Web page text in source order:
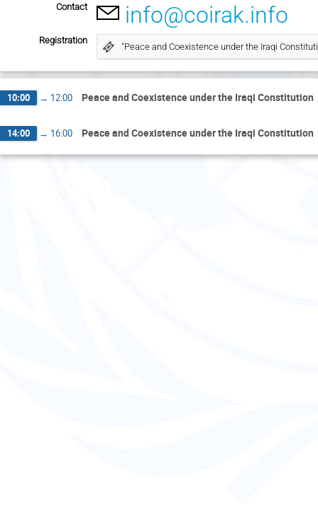
Contact info@coirak.info
Registration
"Peace and Coexistence under the Iraqi
10:00 → 12:00 Peace and Coexistence under the Iraqi Constitution
14:00 → 16:00 Peace and Coexistence under the Iraqi Constitution